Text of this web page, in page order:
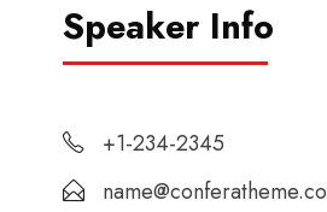
Speaker Info
+1-234-2345
name@conferatheme.co